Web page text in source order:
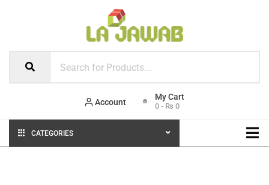
Account 0 - ₨ 0
CATEGORIES